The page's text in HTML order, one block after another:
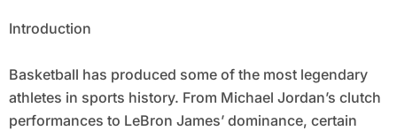
Introduction
Basketball has produced some of the most legendary
athletes in sports history. From Michael Jordan’s clutch
performances to LeBron James’ dominance, certain